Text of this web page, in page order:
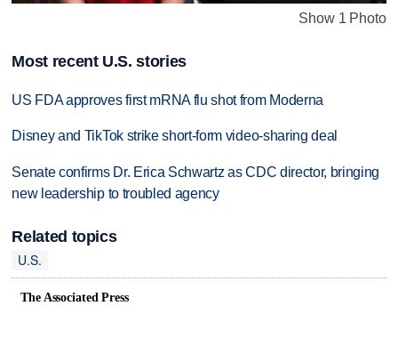
Show 1 Photo
Most recent U.S. stories
US FDA approves first mRNA flu shot from Moderna
Disney and TikTok strike short-form video-sharing deal
Senate confirms Dr. Erica Schwartz as CDC director, bringing
new leadership to troubled agency
Related topics
U.S.
The Associated Press